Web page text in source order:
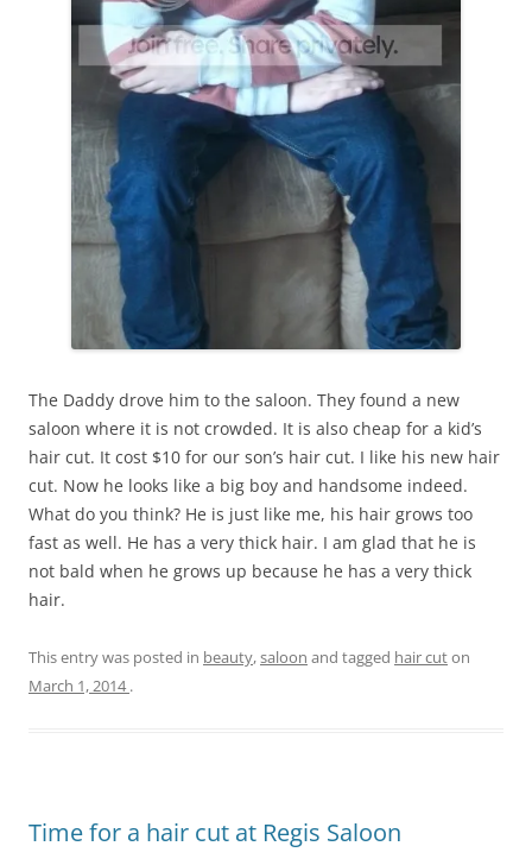
The Daddy drove him to the saloon. They found a new
saloon where it is not crowded. It is also cheap for a kid’s
hair cut. It cost $10 for our son’s hair cut. I like his new hair
cut. Now he looks like a big boy and handsome indeed.
What do you think? He is just like me, his hair grows too
fast as well. He has a very thick hair. I am glad that he is
not bald when he grows up because he has a very thick
hair.
This entry was posted in beauty,saloon and tagged hair cuton
March 1, 2014 .
Time for a hair cut at Regis Saloon